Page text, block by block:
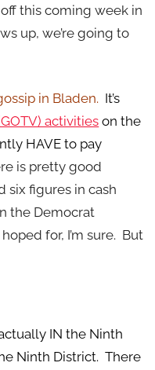
this coming week in
up, we’re going to
in Bladen. It’s
activities on the
HAVE to pay
is pretty good
six figures in cash
the Democrat
for, I’m sure. But
IN the Ninth
Ninth District. There